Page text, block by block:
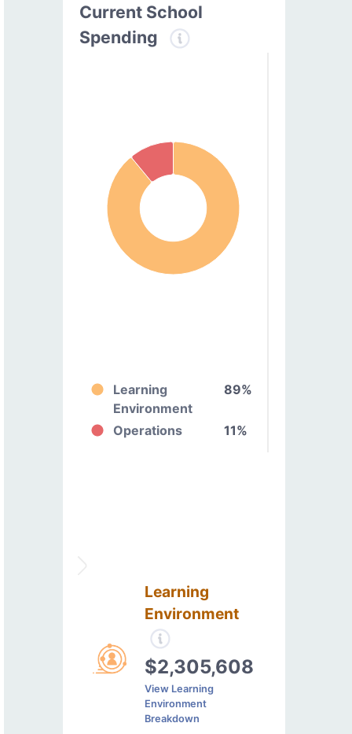
Current School
Spending
Learning
Environment
89%
Operations 11%
Learning
Environment
$2,305,608
View Learning
Environment
Breakdown